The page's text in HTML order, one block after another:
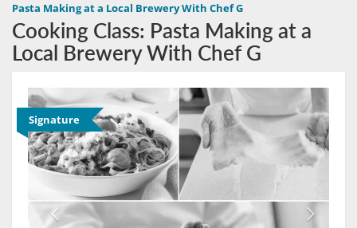
Pasta Making at a Local Brewery With Chef G
Cooking Class: Pasta Making at a
Local Brewery With Chef G
Signature